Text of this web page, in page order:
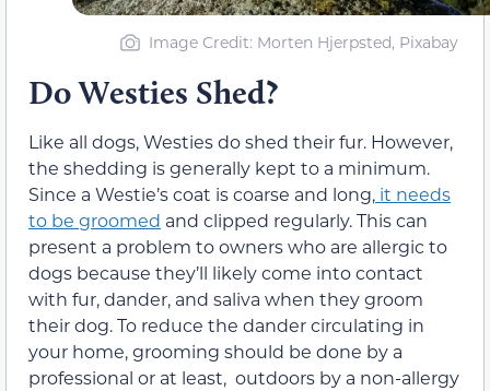
Image Credit: Morten Hjerpsted, Pixabay
Do Westies Shed?
Like all dogs, Westies do shed their fur. However,
the shedding is generally kept to a minimum.
Since a Westie’s coat is coarse and long, it needs
to be groomed and clipped regularly. Thiscan
present a problem to owners who are allergic to
dogs because they’ll likely come into contact
with fur, dander, and saliva when theygroom
their dog. To reduce the dander circulating in
your home, grooming should be done by a
professional or at least, outdoors by a non-allergy